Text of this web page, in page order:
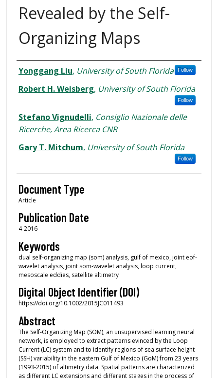
Revealed by the Self-
Organizing Maps
Authors
Yonggang Liu, University of South Florida Follow
Robert H. Weisberg, University of South Florida
Follow
Stefano Vignudelli, Consiglio Nazionale delle
Ricerche, Area Ricerca CNR
Gary T. Mitchum, University of South Florida
Follow
Document Type
Article
Publication Date
4-2016
Keywords
dual self-organizing map (som) analysis, gulf of mexico, joint eof-
wavelet analysis, joint som-wavelet analysis, loop current,
mesoscale eddies, satellite altimetry
Digital Object Identifier (DOI)
https://doi.org/10.1002/2015JC011493
Abstract
The Self-Organizing Map (SOM), an unsupervised learning neural
network, is employed to extract patterns evinced by the Loop
Current (LC) system and to identify regions of sea surface height
(SSH) variability in the eastern Gulf of Mexico (GoM) from 23 years
(1993-2015) of altimetry data. Spatial patterns are characterized
as different LC extensions and different stages in the process of